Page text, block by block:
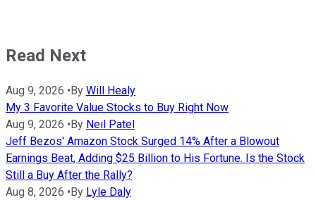
Read Next
Aug 9, 2026 • By Will Healy
My 3 Favorite Value Stocks to Buy Right Now
Aug 9, 2026 • By Neil Patel
Jeff Bezos' Amazon Stock Surged 14% After a Blowout
Earnings Beat, Adding $25 Billion to His Fortune. Is the Stock
Still a Buy After the Rally?
Aug 8, 2026 • By Lyle Daly